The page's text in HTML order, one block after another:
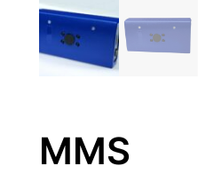
MMS